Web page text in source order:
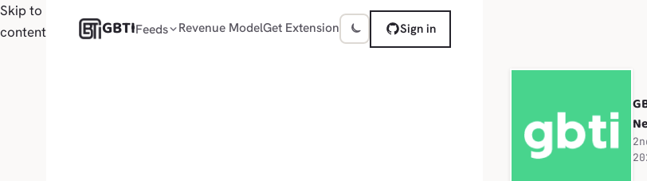
Skip to
content
GBTIFeeds Revenue ModelGet Extension Sign in